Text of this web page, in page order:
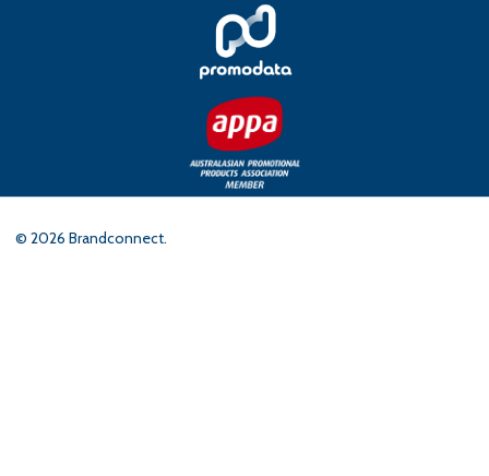
© 2026 Brandconnect.